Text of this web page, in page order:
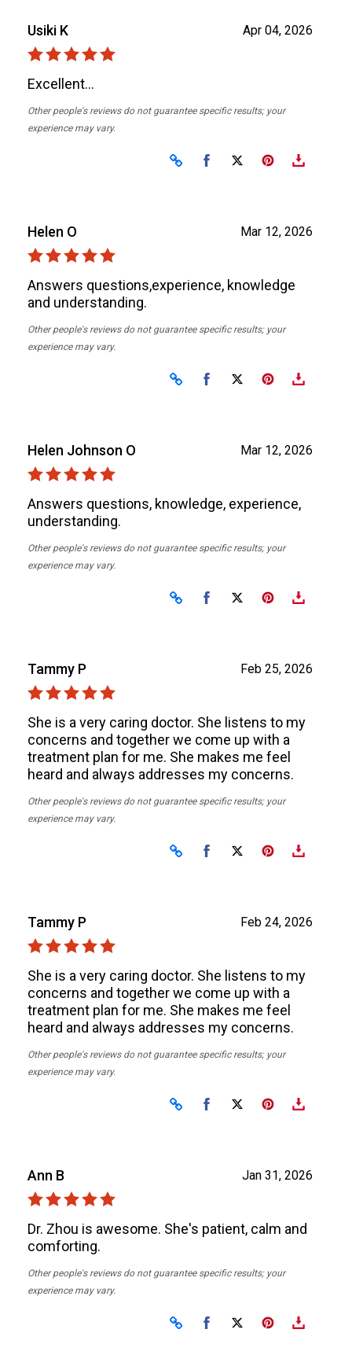
Apr 04, 2026
Usiki K
Excellent...
Other people's reviews do not guarantee specific results; your
experience may vary.
Share on Facebook
Share on X
Mar 12, 2026
Helen O
Answers questions,experience, knowledge
and understanding.
Other people's reviews do not guarantee specific results; your
experience may vary.
Share on Facebook
Share on X
Mar 12, 2026
Helen Johnson O
Answers questions, knowledge, experience,
understanding.
Other people's reviews do not guarantee specific results; your
experience may vary.
Share on Facebook
Share on X
Feb 25, 2026
Tammy P
She is a very caring doctor. She listens to my
concerns and together we come up with a
treatment plan for me. She makes me feel
heard and always addresses my concerns.
Other people's reviews do not guarantee specific results; your
experience may vary.
Share on Facebook
Share on X
Feb 24, 2026
Tammy P
She is a very caring doctor. She listens to my
concerns and together we come up with a
treatment plan for me. She makes me feel
heard and always addresses my concerns.
Other people's reviews do not guarantee specific results; your
experience may vary.
Share on Facebook
Share on X
Jan 31, 2026
Ann B
Dr. Zhou is awesome. She's patient, calm and
comforting.
Other people's reviews do not guarantee specific results; your
experience may vary.
Share on Facebook
Share on X